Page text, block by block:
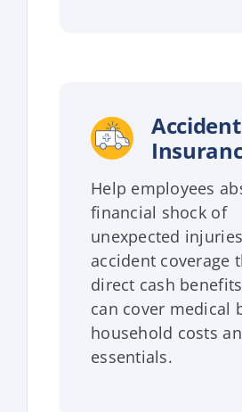
Accident
Help employees
financial shock of
unexpected
accident coverage
direct cash
can cover medical
household costs
essentials.